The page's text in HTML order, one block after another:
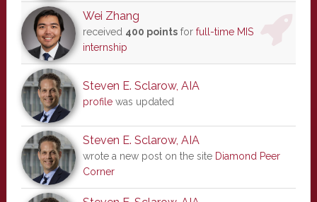
Wei Zhang
received 400 pointsfor full-time MIS
internship
Steven E. Sclarow, AIA
profilewas updated
Steven E. Sclarow, AIA
wrote a new post on the site Diamond Peer
Corner